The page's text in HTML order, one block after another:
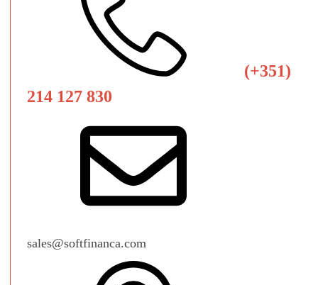
(+351)
214 127 830
sales@softfinanca.com